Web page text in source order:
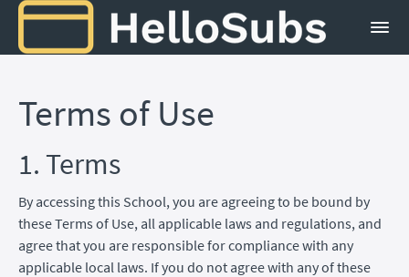
Terms of Use
1. Terms
By accessing this School, you are agreeing to be bound by
these Terms of Use, all applicable laws and regulations, and
agree that you are responsible for compliance with any
applicable local laws. If you do not agree with any of these